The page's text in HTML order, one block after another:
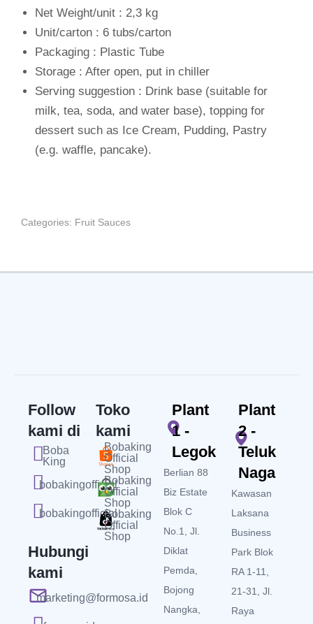
Net Weight/unit : 2,3 kg
Unit/carton : 6 tubs/carton
Packaging : Plastic Tube
Storage : After open, put in chiller
Serving suggestion : Drink base (suitable for
milk, tea, soda, and water base), topping for
dessert such as Ice Cream, Pudding, Pastry
(e.g. waffle, pancake).
Categories: Fruit Sauces
Follow
kami di
Boba
King
bobakingofficial
bobakingofficial
Hubungi
kami
marketing@formosa.id
Toko
kami
Bobaking
Official
Shop
Bobaking
Official
Shop
Bobaking
Official
Shop
Plant
1 -
Legok
Berlian 88
Biz Estate
Blok C
No.1, Jl.
Diklat
Pemda,
Bojong
Nangka,
Plant
2 -
Teluk
Naga
Kawasan
Laksana
Business
Park Blok
RA 1-11,
21-31, Jl.
Raya